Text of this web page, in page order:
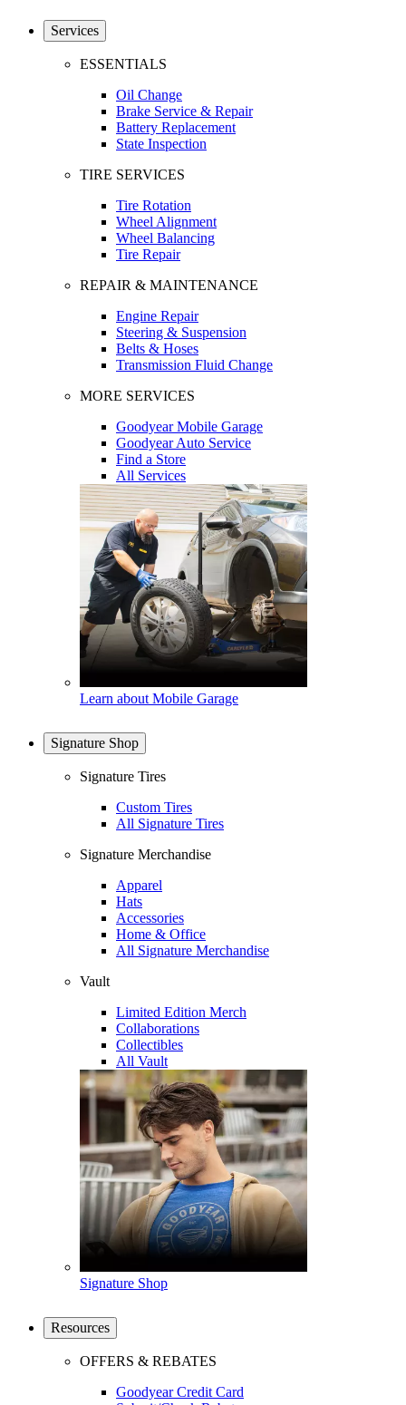
Services
ESSENTIALS
Oil Change
Brake Service & Repair
Battery Replacement
State Inspection
TIRE SERVICES
Tire Rotation
Wheel Alignment
Wheel Balancing
Tire Repair
REPAIR & MAINTENANCE
Engine Repair
Steering & Suspension
Belts & Hoses
Transmission Fluid Change
MORE SERVICES
Goodyear Mobile Garage
Goodyear Auto Service
Find a Store
All Services
Learn about Mobile Garage
Signature Shop
Signature Tires
Custom Tires
All Signature Tires
Signature Merchandise
Apparel
Hats
Accessories
Home & Office
All Signature Merchandise
Vault
Limited Edition Merch
Collaborations
Collectibles
All Vault
Signature Shop
Resources
OFFERS & REBATES
Goodyear Credit Card